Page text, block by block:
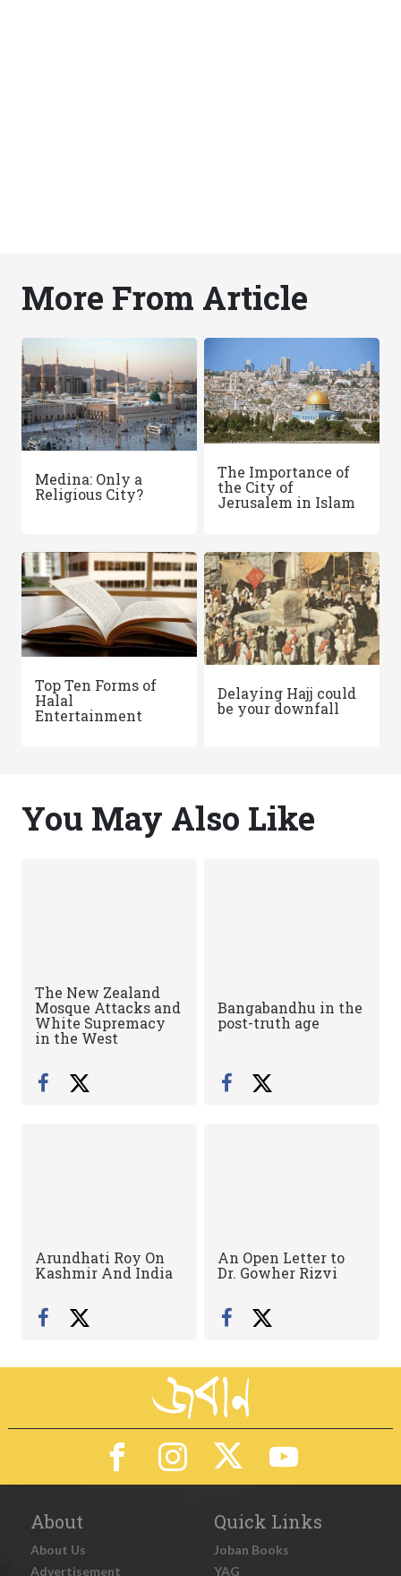
More From Article
Medina: Only a
Religious City?
The Importance of
the City of
Jerusalem in Islam
Top Ten Forms of
Halal
Entertainment
Delaying Hajj could
be your downfall
You May Also Like
The New Zealand
Mosque Attacks and
White Supremacy
in the West
Bangabandhu in the
post-truth age
Arundhati Roy On
Kashmir And India
An Open Letter to
Dr. Gowher Rizvi
About
About Us
Advertisement
Quick Links
Joban Books
YAG